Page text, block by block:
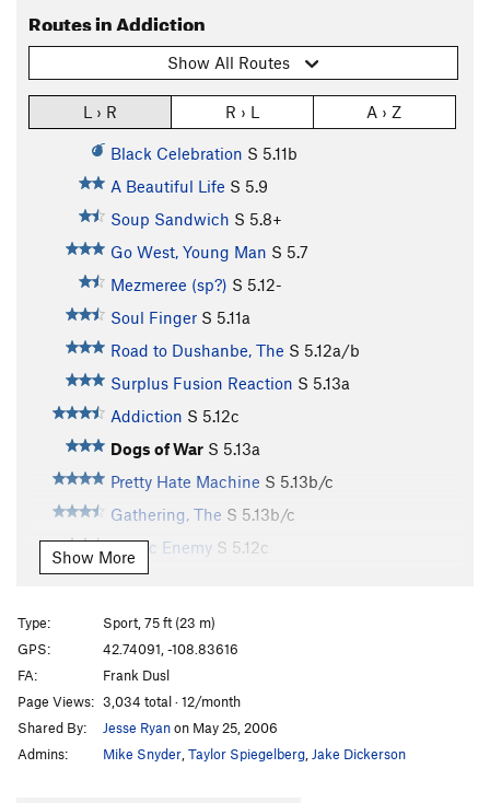
Routes in Addiction
Show All Routes
L › R R › L A › Z
Black Celebration S 5.11b
A Beautiful Life S 5.9
Soup Sandwich S 5.8+
Go West, Young Man S 5.7
Mezmeree (sp?) S 5.12-
Soul Finger S 5.11a
Road to Dushanbe, The S 5.12a/b
Surplus Fusion Reaction S 5.13a
Addiction S 5.12c
Dogs of War S 5.13a
Pretty Hate Machine S 5.13b/c
Gathering, The S 5.13b/c
Public Enemy S 5.12c
Drug Enemy
I Want a New Drug
Corner Drug S5.11a
White Dwarf
Black Hole S5.12d
DeWalt's Challenge
S5.11+
Show More
Type:
Sport, 75 ft (23 m)
GPS:
42.74091, -108.83616
FA:
Frank Dusl
Page Views: 3,034 total · 12/month
Shared By:
Jesse Ryanon May 25, 2006
Admins:
Mike Snyder Taylor Spiegelberg Jake Dickerson